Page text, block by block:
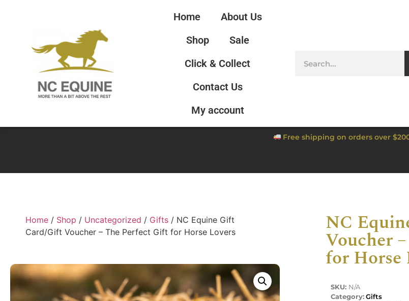
Home
About Us
Shop
Sale
Click & Collect
Contact Us
My account
Free shipping on orders over
Home / Shop / Uncategorized / Gifts / NC Equine Gift
Card/Gift Voucher – The Perfect Gift for Horse Lovers
NC
Voucher
for Horse
SKU: N/A
Category:Gifts